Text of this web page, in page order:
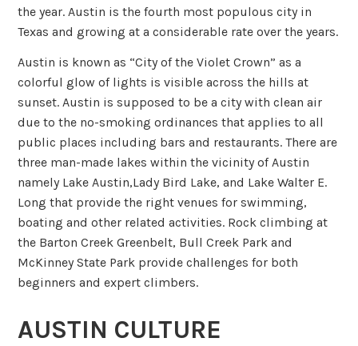
the year. Austin is the fourth most populous city in
Texas and growing at a considerable rate over the years.
Austin is known as “City of the Violet Crown” as a
colorful glow of lights is visible across the hills at
sunset. Austin is supposed to be a city with clean air
due to the no-smoking ordinances that applies to all
public places including bars and restaurants. There are
three man-made lakes within the vicinity of Austin
namely Lake Austin,Lady Bird Lake, and Lake Walter E.
Long that provide the right venues for swimming,
boating and other related activities. Rock climbing at
the Barton Creek Greenbelt, Bull Creek Park and
McKinney State Park provide challenges for both
beginners and expert climbers.
AUSTIN CULTURE